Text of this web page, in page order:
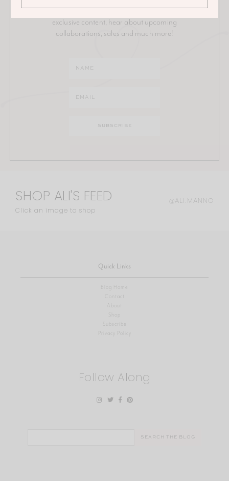
Stay in the loop on all things Ali! Be the first to receive
exclusive content, hear about upcoming
collaborations, sales and much more!
SHOP ALI'S FEED
Click an image to shop
@ALI.MANNO
Quick Links
Blog Home
Contact
About
Shop
Privacy Policy
Follow Along